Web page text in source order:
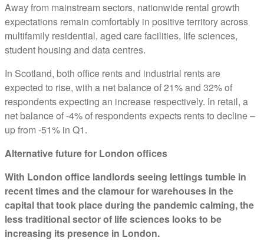
Away from mainstream sectors, nationwide rental growth
expectations remain comfortably in positive territory across
multifamily residential, aged care facilities, life sciences,
student housing and data centres.
In Scotland, both office rents and industrial rents are
expected to rise, with a net balance of 21% and 32% of
respondents expecting an increase respectively. In retail, a
net balance of -4% of respondents expects rents to decline –
up from -51% in Q1.
Alternative future for London offices
With London office landlords seeing lettings tumble in
recent times and the clamour for warehouses in the
capital that took place during the pandemic calming, the
less traditional sector of life sciences looks to be
increasing its presence in London.